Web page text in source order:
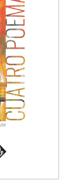
Guitar Orchestra
Concertos
Guitar and other
instrument
with Guitar